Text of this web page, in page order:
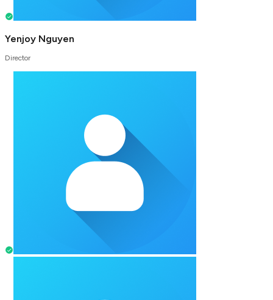
Yenjoy Nguyen
Director